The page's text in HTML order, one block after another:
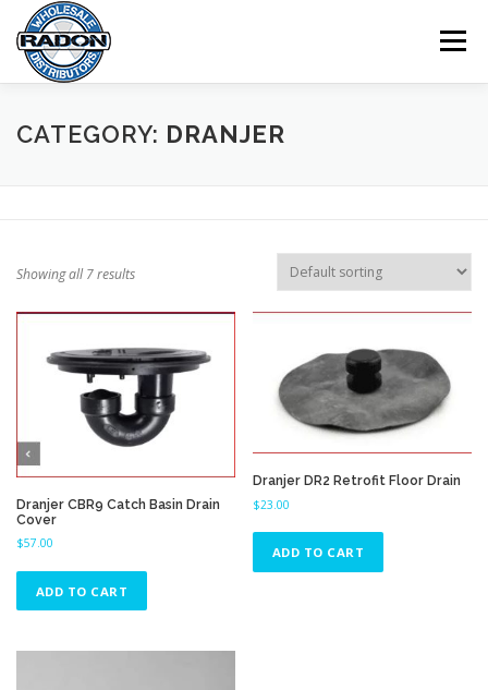
content
Menu
HOME SHOP CART CHECKOUT
CATEGORY: DRANJER
Showing all 7 results
Dranjer CBR9 Catch Basin Drain
Cover
$57.00
ADD TO CART
Dranjer DR2 Retrofit Floor Drain
$23.00
ADD TO CART